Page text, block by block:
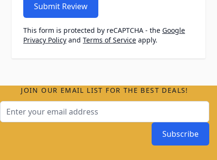
Submit Review
This form is protected by reCAPTCHA - the Google
Privacy Policy and Terms of Service apply.
JOIN OUR EMAIL LIST FOR THE BEST DEALS!
Subscribe